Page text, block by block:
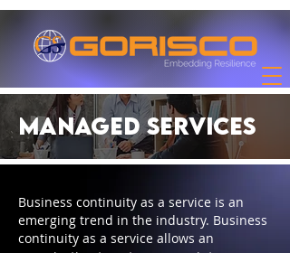
Managed Services
Business continuity as a service is an
emerging trend in the industry. Business
continuity as a service allows an